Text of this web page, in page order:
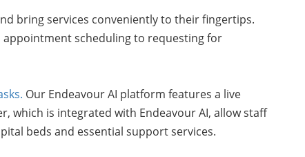
bring services conveniently to their fingertips.
appointment scheduling to requesting for
Our Endeavour AI platform features a live
which is integrated with Endeavour AI, allow staff
beds and essential support services.